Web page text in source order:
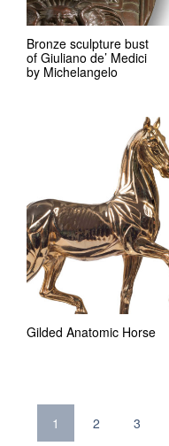
Bronze sculpture bust
of Giuliano de’ Medici
by Michelangelo
Gilded Anatomic Horse
1 2 3